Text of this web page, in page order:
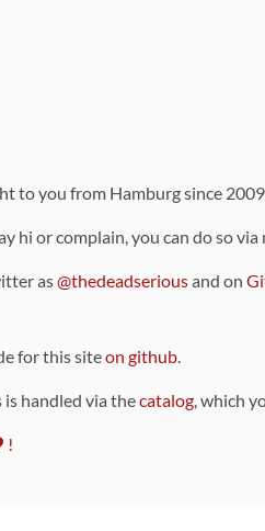
to you from Hamburg since
hi or complain, you can do so
as@thedeadseriousand on
for this siteon github.
handled via thecatalog, which
!